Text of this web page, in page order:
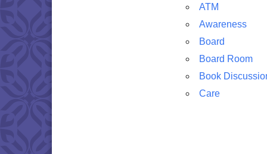
ATM
Awareness
Board
Board Room
Book
Care